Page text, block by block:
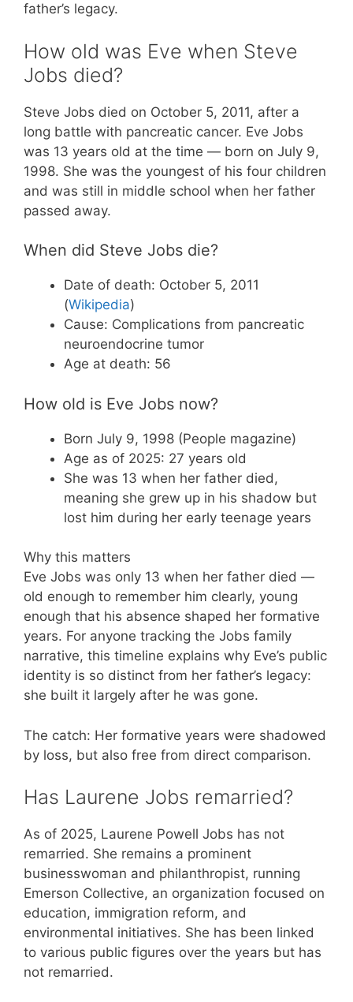
father’s legacy.
How old was Eve when Steve
Jobs died?
Steve Jobs died on October 5, 2011, after a
long battle with pancreatic cancer. Eve Jobs
was 13 years old at the time — born on July 9,
1998. She was the youngest of his four children
and was still in middle school when her father
passed away.
When did Steve Jobs die?
Date of death: October 5, 2011
(Wikipedia)
Cause: Complications from pancreatic
neuroendocrine tumor
Age at death: 56
How old is Eve Jobs now?
Born July 9, 1998 (People magazine)
Age as of 2025: 27 years old
She was 13 when her father died,
meaning she grew up in his shadow but
lost him during her early teenage years
Why this matters
Eve Jobs was only 13 when her father died —
old enough to remember him clearly, young
enough that his absence shaped her formative
years. For anyone tracking the Jobs family
narrative, this timeline explains why Eve’s public
identity is so distinct from her father’s legacy:
she built it largely after he was gone.
The catch: Her formative years were shadowed
by loss, but also free from direct comparison.
Has Laurene Jobs remarried?
As of 2025, Laurene Powell Jobs has not
remarried. She remains a prominent
businesswoman and philanthropist, running
Emerson Collective, an organization focused on
education, immigration reform, and
environmental initiatives. She has been linked
to various public figures over the years but has
not remarried.